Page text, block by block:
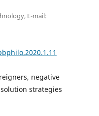
E-mail:
negative
strategies